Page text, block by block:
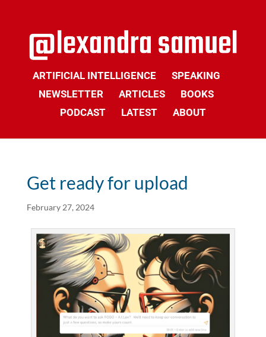
ARTIFICIAL INTELLIGENCE
SPEAKING
NEWSLETTER
ARTICLES
BOOKS
PODCAST
LATEST ABOUT
Get ready for upload
February 27, 2024